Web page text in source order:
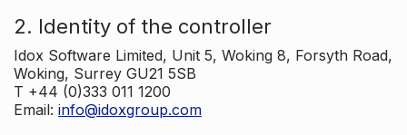
2. Identity of the controller
Idox Software Limited, Unit 5, Woking 8, Forsyth Road,
Woking, Surrey GU21 5SB
T +44 (0)333 011 1200
Email: info@idoxgroup.com